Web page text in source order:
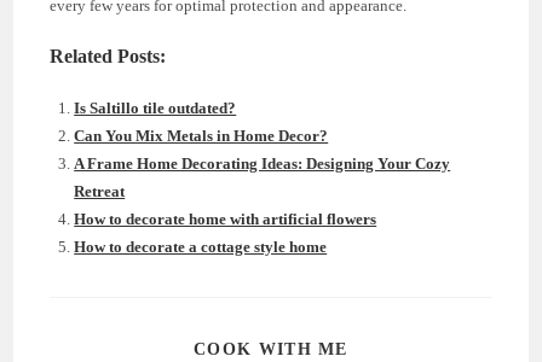
every few years for optimal protection and appearance.
Related Posts:
Is Saltillo tile outdated?
Can You Mix Metals in Home Decor?
A Frame Home Decorating Ideas: Designing Your Cozy
Retreat
How to decorate home with artificial flowers
How to decorate a cottage style home
COOK WITH ME